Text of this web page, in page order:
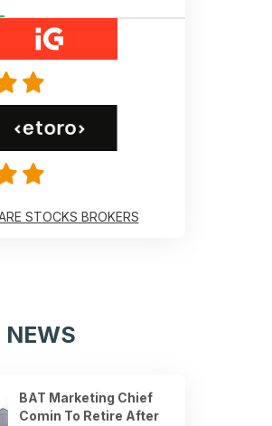
STOCKS BROKERS
NEWS
BAT Marketing Chief
Comin To Retire After